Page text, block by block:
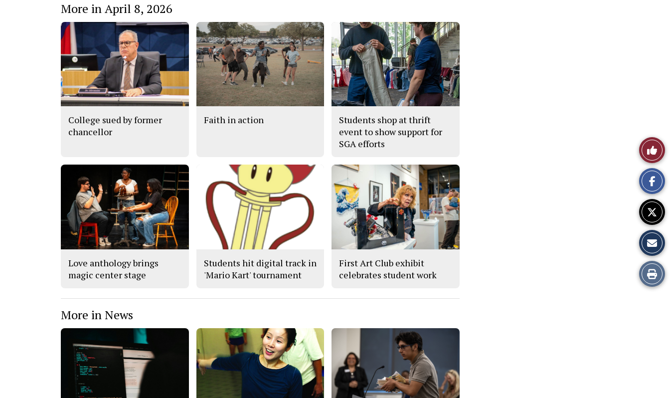
Like
This
Story
Print
this
More in April 8, 2026
College sued by former
chancellor
Faith in action
Students shop at thrift
event to show support for
SGA efforts
Love anthology brings
magic center stage
Students hit digital track in
'Mario Kart' tournament
First Art Club exhibit
celebrates student work
More in News